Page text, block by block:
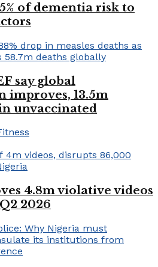
of dementia risk to
say global
improves, 13.5m
unvaccinated
4.8m violative videos
2026